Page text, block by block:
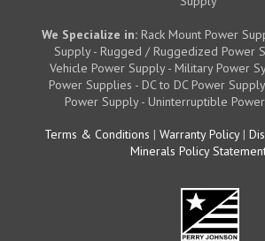
We Specialize in: Rack Mount Power
Supply - Rugged / Ruggedized Power
Vehicle Power Supply - Military Power
Power Supplies - DC to DC Power
Power Supply - Uninterruptible
Terms & Conditions | Warranty Policy|
Minerals Policy